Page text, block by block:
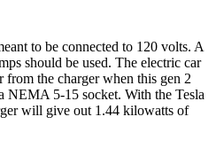
to be connected to 120 volts. A
should be used. The electric car
the charger when this gen 2
NEMA 5-15 socket. With the Tesla
will give out 1.44 kilowatts of